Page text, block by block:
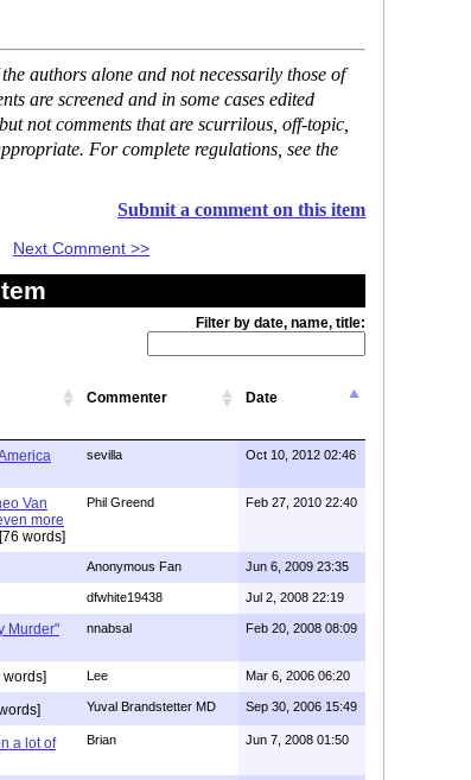
authors alone and not necessarily those of
are screened and in some cases edited
not comments that are scurrilous, off-topic,
For complete regulations, see the
Submit a comment on this item
Next Comment >>
Filter by date, name, title:
Commenter Date
sevilla Oct 10, 2012 02:46
Van
more
[76 words]
Phil Greend Feb 27, 2010 22:40
Anonymous Fan Jun 6, 2009 23:35
dfwhite19438 Jul 2, 2008 22:19
Murder"
nnabsal Feb 20, 2008 08:09
words] Lee Mar 6, 2006 06:20
Yuval Brandstetter MD Sep 30, 2006 15:49
a lot of
Brian Jun 7, 2008 01:50